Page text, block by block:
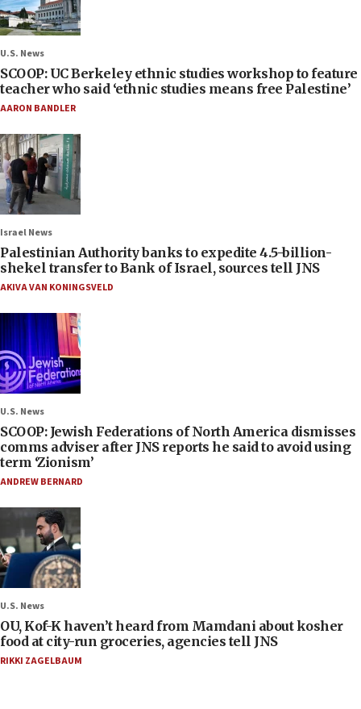
U.S. News
SCOOP: UC Berkeley ethnic studies workshop to feature
teacher who said ‘ethnic studies means free Palestine’
AARON BANDLER
Israel News
Palestinian Authority banks to expedite 4.5-billion-
shekel transfer to Bank of Israel, sources tell JNS
AKIVA VAN KONINGSVELD
U.S. News
SCOOP: Jewish Federations of North America dismisses
comms adviser after JNS reports he said to avoid using
term ‘Zionism’
ANDREW BERNARD
U.S. News
OU, Kof-K haven’t heard from Mamdani about kosher
food at city-run groceries, agencies tell JNS
RIKKI ZAGELBAUM